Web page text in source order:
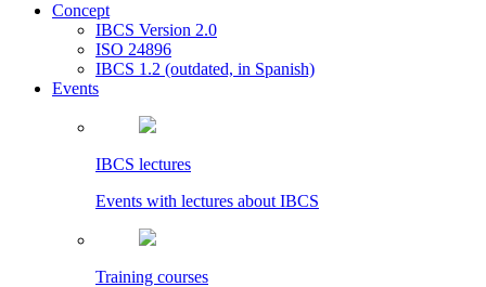
Concept
IBCS Version 2.0
ISO 24896
IBCS 1.2 (outdated, in Spanish)
Events
IBCS lectures
Events with lectures about IBCS
Training courses